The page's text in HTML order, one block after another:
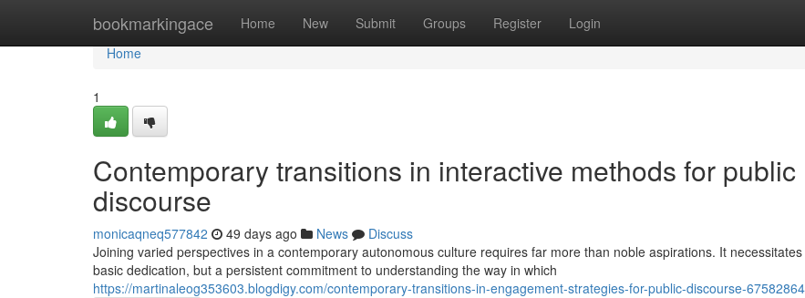
bookmarkingace Home New Submit Groups Register Login
Home
Home
1
Contemporary transitions in interactive methods for public
discourse
monicaqneq577842 49 days ago News
Discuss
Joining varied perspectives in a contemporary autonomous culture requires far more than noble aspirations. It
basic dedication, but a persistent commitment to understanding the way in which
https://martinaleog353603.blogdigy.com/contemporary-transitions-in-engagement-strategies-for-public-discourse-67582864